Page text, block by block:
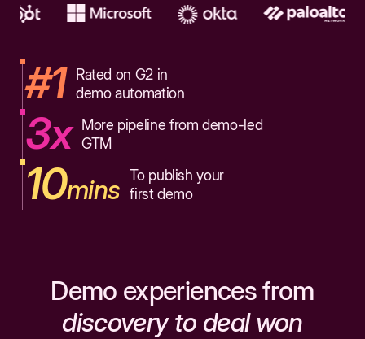
#1
Rated on G2 in
demo automation
3x
More pipeline from demo-led
GTM
10mins To publish your
first demo
Demo experiences from
discovery to deal won